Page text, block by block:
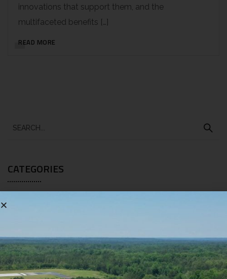
innovations that support them, and the
multifaceted benefits […]
READ MORE
CATEGORIES
RECENT POSTS